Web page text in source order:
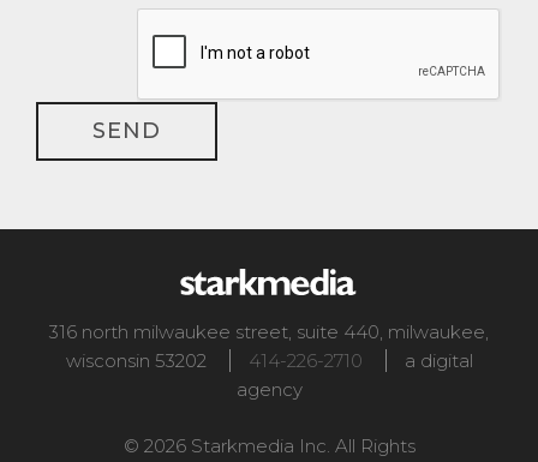
316 north milwaukee street, suite 440, milwaukee,
wisconsin 53202 414-226-2710
a digital
agency
© 2026 Starkmedia Inc. All Rights